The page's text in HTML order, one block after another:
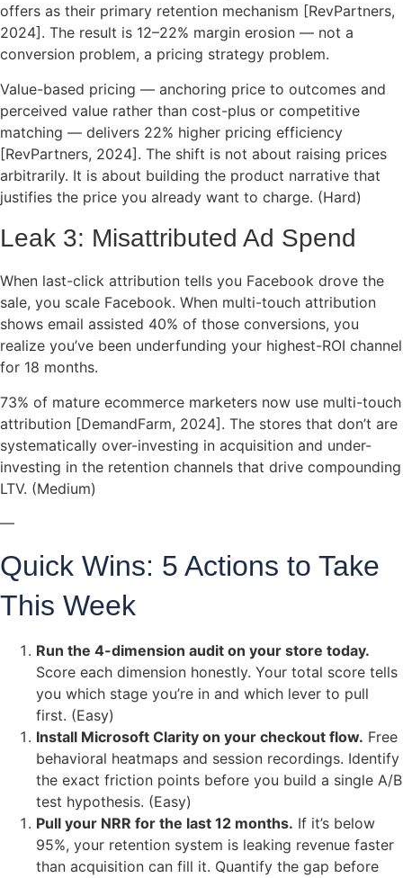
offers as their primary retention mechanism [RevPartners,
2024]. The result is 12–22% margin erosion — not a
conversion problem, a pricing strategy problem.
Value-based pricing — anchoring price to outcomes and
perceived value rather than cost-plus or competitive
matching — delivers 22% higher pricing efficiency
[RevPartners, 2024]. The shift is not about raising prices
arbitrarily. It is about building the product narrative that
justifies the price you already want to charge. (Hard)
Leak 3: Misattributed Ad Spend
When last-click attribution tells you Facebook drove the
sale, you scale Facebook. When multi-touch attribution
shows email assisted 40% of those conversions, you
realize you’ve been underfunding your highest-ROI channel
for 18 months.
73% of mature ecommerce marketers now use multi-touch
attribution [DemandFarm, 2024]. The stores that don’t are
systematically over-investing in acquisition and under-
investing in the retention channels that drive compounding
LTV. (Medium)
—
Quick Wins: 5 Actions to Take
This Week
Run the 4-dimension audit on your store today.
Score each dimension honestly. Your total score tells
you which stage you’re in and which lever to pull
first. (Easy)
Install Microsoft Clarity on your checkout flow. Free
behavioral heatmaps and session recordings. Identify
the exact friction points before you build a single A/B
test hypothesis. (Easy)
Pull your NRR for the last 12 months. If it’s below
95%, your retention system is leaking revenue faster
than acquisition can fill it. Quantify the gap before